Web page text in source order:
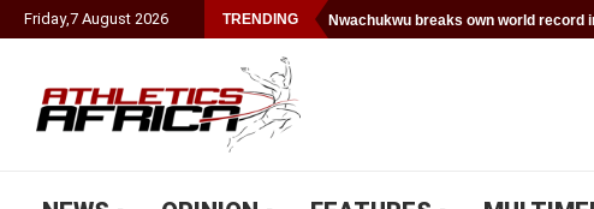
Friday,7 August 2026 TRENDING Nwachukwu breaks own world record